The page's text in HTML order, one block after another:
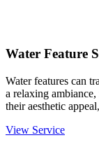
Water Feature
Water features can
a relaxing
their aesthetic
View Service